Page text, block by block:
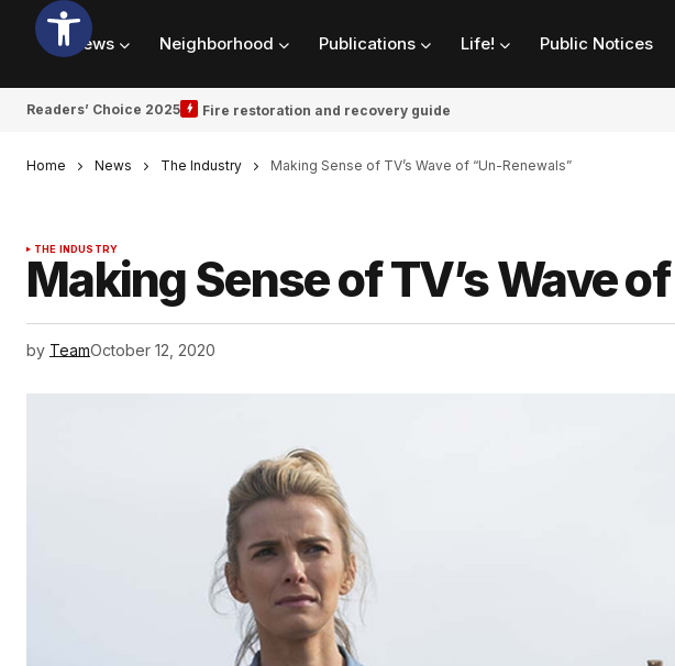
News Neighborhood Publications Life! Public Notices
Readers’ Choice 2025 Fire restoration and recovery guide
Home News The Industry Making Sense of TV’s Wave of “Un-Renewals”
THE INDUSTRY
Making Sense of TV’s Wave
by TeamOctober 12, 2020